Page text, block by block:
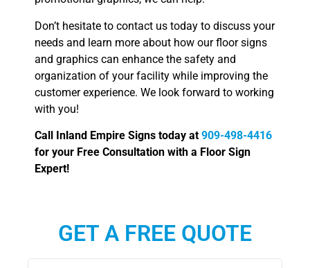
GET A FREE QUOTE
Don’t hesitate to contact us today to discuss your
needs and learn more about how our floor signs
and graphics can enhance the safety and
organization of your facility while improving the
customer experience. We look forward to working
with you!
Call Inland Empire Signs today at 909-498-4416
for your Free Consultation with a Floor Sign
Expert!